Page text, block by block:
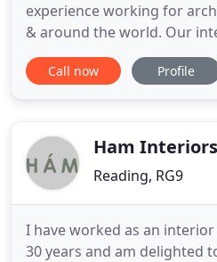
experience working for
& around the world. Our
covers Reading, Oxford,
but we have experience
different circumstances
Call now Profile
Ham Interiors
Reading, RG9
I have worked as an
30 years and am delighted